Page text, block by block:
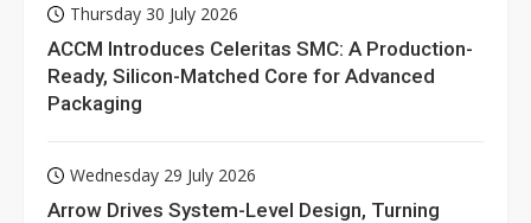
Thursday 30 July 2026
ACCM Introduces Celeritas SMC: A Production-
Ready, Silicon-Matched Core for Advanced
Packaging
Wednesday 29 July 2026
Arrow Drives System-Level Design, Turning